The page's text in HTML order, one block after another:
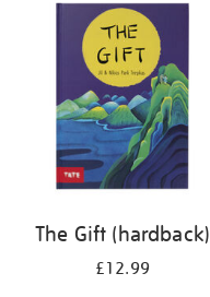
results
The Gift (hardback)
£12.99